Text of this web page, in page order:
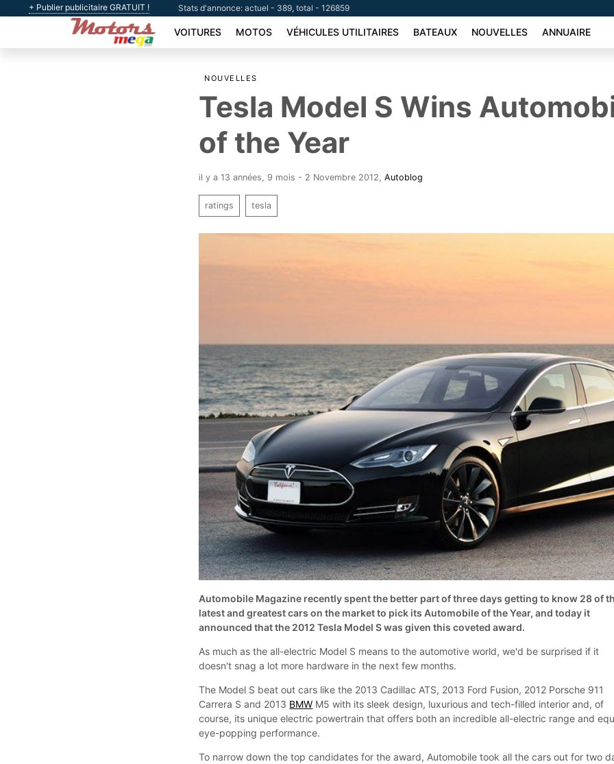
+ Publier publicitaire GRATUIT ! Stats d'annonce: actuel - 389, total - 126859
VOITURES MOTOS VÉHICULES UTILITAIRES BATEAUX NOUVELLES ANNUAIRE
NOUVELLES
Tesla Model S Wins
of the Year
il y a 13 années, 9 mois - 2 Novembre 2012 ,Autoblog
ratings tesla
Automobile Magazine recently spent the better part of three days getting to know 28 of
latest and greatest cars on the market to pick its Automobile of the Year, and today it
announced that the 2012 Tesla Model S was given this coveted award.
As much as the all-electric Model S means to the automotive world, we'd be surprised if it
doesn't snag a lot more hardware in the next few months.
The Model S beat out cars like the 2013 Cadillac ATS, 2013 Ford Fusion, 2012 Porsche 911
Carrera S and 2013 BMW M5 with its sleek design, luxurious and tech-filled interior and, of
course, its unique electric powertrain that offers both an incredible all-electric range and
eye-popping performance.
To narrow down the top candidates for the award, Automobile took all the cars out for two